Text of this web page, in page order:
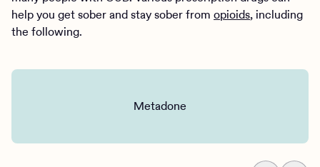
help you get sober and stay sober from opioids, including
the following.
Metadone